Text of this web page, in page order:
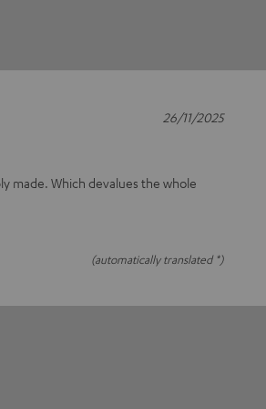
made. Which devalues the whole
(automatically translated *)
26/11/2025